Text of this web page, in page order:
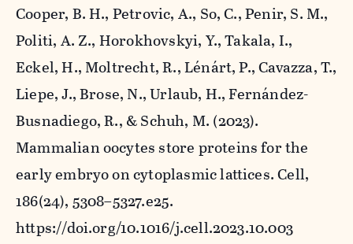
Cooper, B. H., Petrovic, A., So, C., Penir, S. M.,
Politi, A. Z., Horokhovskyi, Y., Takala, I.,
Eckel, H., Moltrecht, R., Lénárt, P., Cavazza, T.,
Liepe, J., Brose, N., Urlaub, H., Fernández-
Busnadiego, R., & Schuh, M. (2023).
Mammalian oocytes store proteins for the
early embryo on cytoplasmic lattices.Cell,
186(24), 5308–5327.e25.
https://doi.org/10.1016/j.cell.2023.10.003